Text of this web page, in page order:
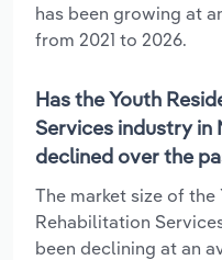
has been growing at
from 2021 to 2026.
Has the Youth
Services industry in
declined over the
The market size of
Rehabilitation
been declining at an